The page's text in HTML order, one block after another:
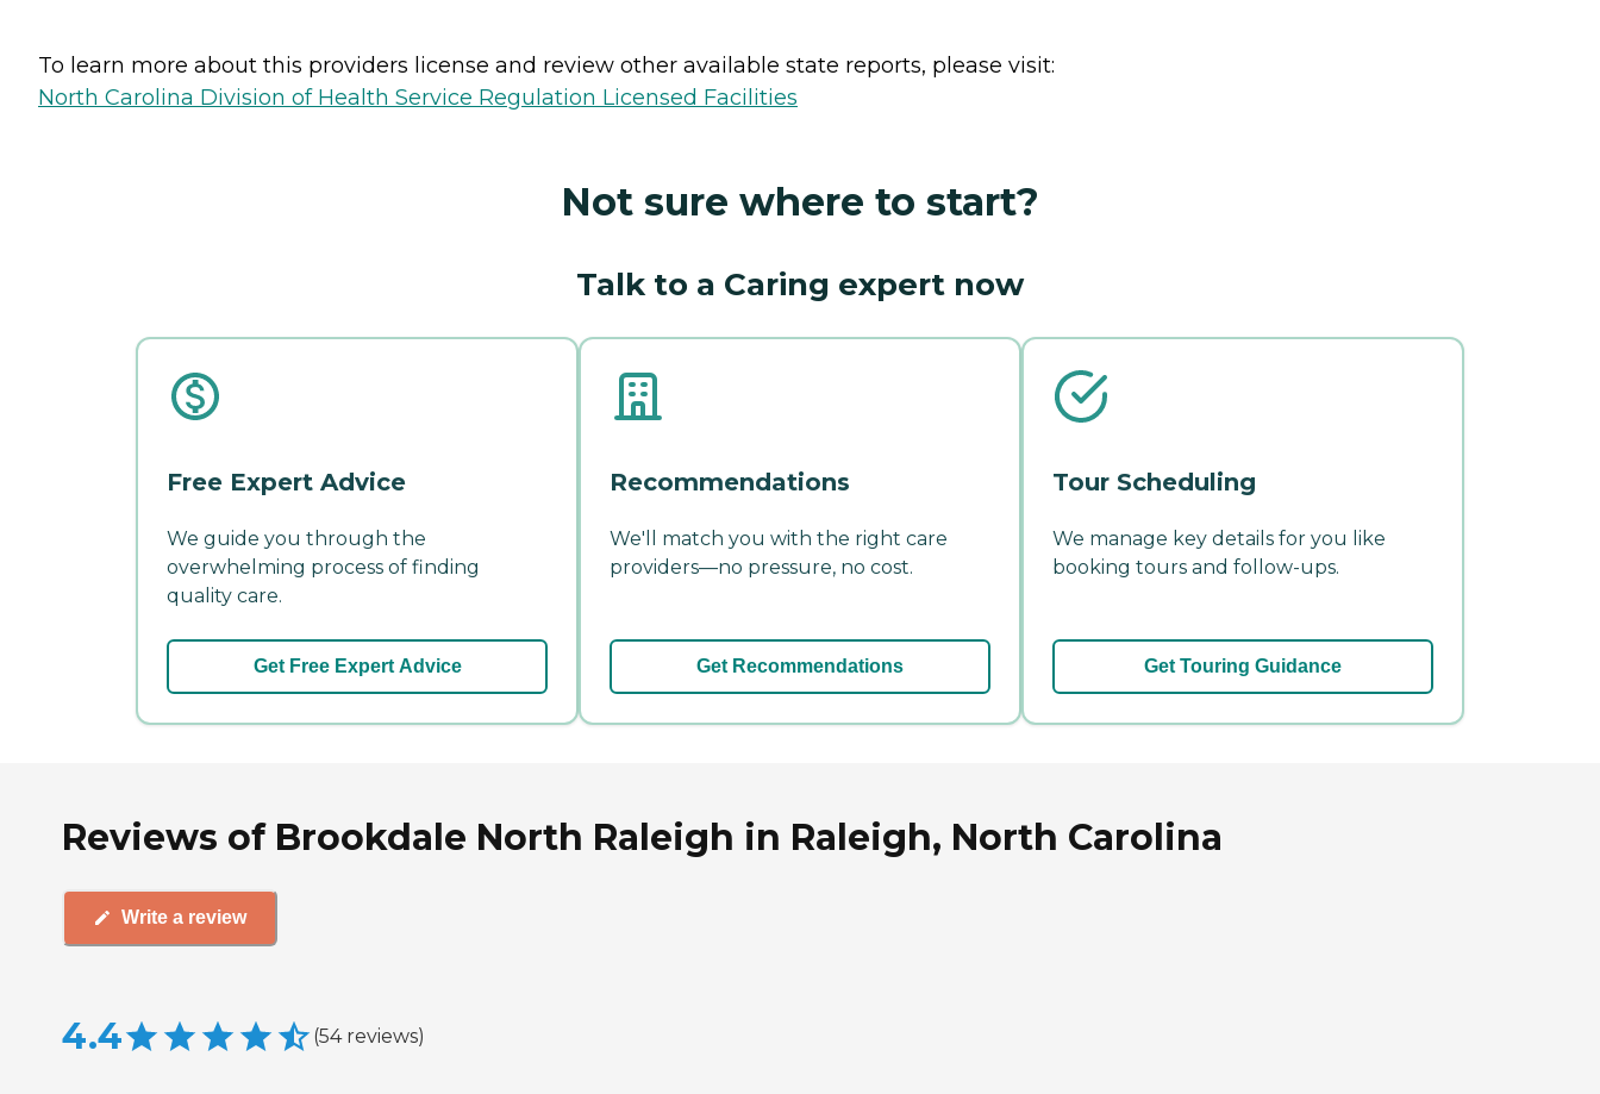
To learn more about this providers license and review other available state reports, please visit:
North Carolina Division of Health Service Regulation Licensed Facilities
Not sure where to start?
Talk to a Caring expert now
Free Expert Advice
We guide you through the
overwhelming process of finding
quality care.
Get Free Expert Advice
Recommendations
We'll match you with the right care
providers—no pressure, no cost.
Get Recommendations
Tour Scheduling
We manage key details for you like
booking tours and follow-ups.
Get Touring Guidance
Reviews of Brookdale North Raleigh in Raleigh, North Carolina
Write a review
4.4 (54 reviews)